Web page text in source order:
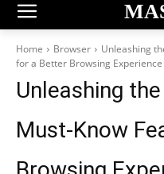
Home Browser
Unleashing
for a Better Browsing Experience
Unleashing
Must-Know